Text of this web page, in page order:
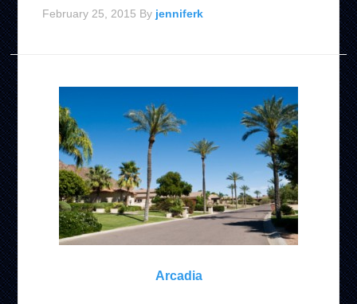
February 25, 2015 By jenniferk
Arcadia